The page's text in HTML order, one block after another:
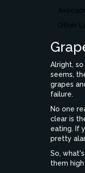
Other
Alright,
seems,
grapes
failure.
No one
clear is
eating. If
pretty
So,
them